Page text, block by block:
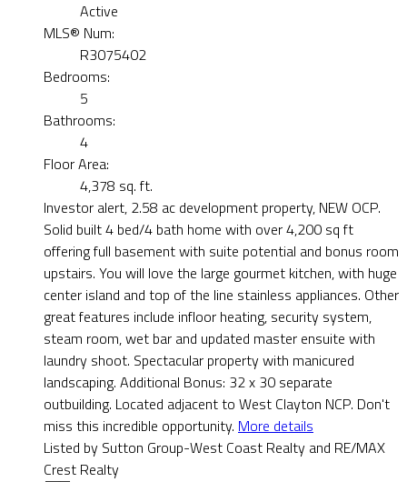
Active
MLS® Num:
R3075402
Bedrooms:
5
Bathrooms:
4
Floor Area:
4,378 sq. ft.
Investor alert, 2.58 ac development property, NEW OCP.
Solid built 4 bed/4 bath home with over 4,200 sq ft
offering full basement with suite potential and bonus room
upstairs. You will love the large gourmet kitchen, with huge
center island and top of the line stainless appliances. Other
great features include infloor heating, security system,
steam room, wet bar and updated master ensuite with
laundry shoot. Spectacular property with manicured
landscaping. Additional Bonus: 32 x 30 separate
outbuilding. Located adjacent to West Clayton NCP. Don't
miss this incredible opportunity. More details
Listed by Sutton Group-West Coast Realty and RE/MAX
Crest Realty